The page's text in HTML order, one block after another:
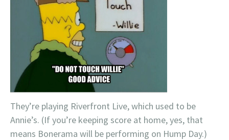
They’re playing Riverfront Live, which used to be
Annie’s. (If you’re keeping score at home, yes, that
means Bonerama will be performing on Hump Day.)